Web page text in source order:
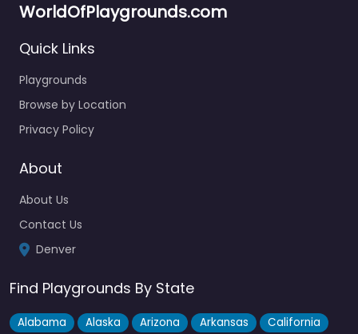
Montclair Park
One of those low-key spots that Denver locals actually keep
to themselves, this Montclair neighborhood park has serious
old-school character…
WorldOfPlaygrounds.com
Quick Links
Playgrounds
Browse by Location
Privacy Policy
About
About Us
Contact Us
Denver
Find Playgrounds By State
Alabama Alaska Arizona Arkansas
California